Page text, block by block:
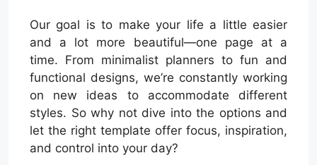
Our goal is to make your life a little easier
and a lot more beautiful—one page at a
time. From minimalist planners to fun and
functional designs, we’re constantly working
on new ideas to accommodate different
styles. So why not dive into the options and
let the right template offer focus, inspiration,
and control into your day?